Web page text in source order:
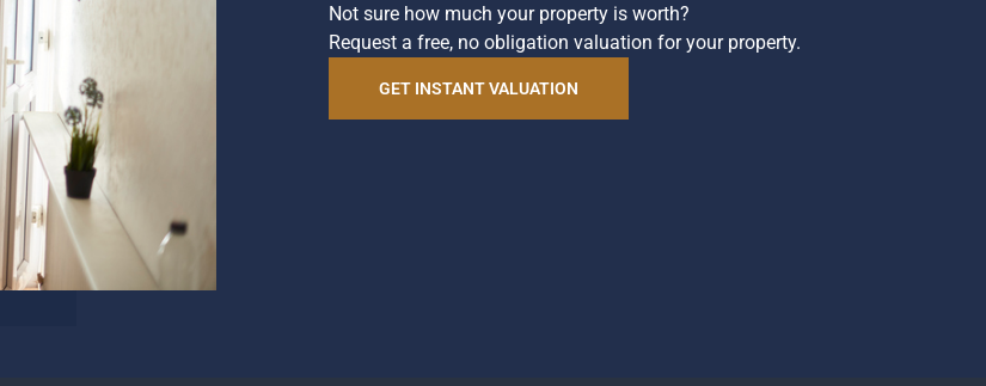
Not sure how much your property is worth?
Request a free, no obligation valuation for your property.
GET INSTANT VALUATION